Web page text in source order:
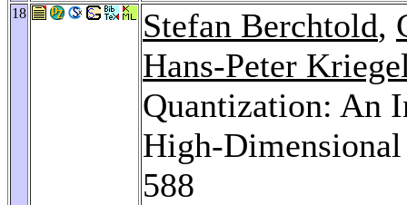
18 Stefan Berchtold,
Hans-Peter
Quantization: An
High-
588